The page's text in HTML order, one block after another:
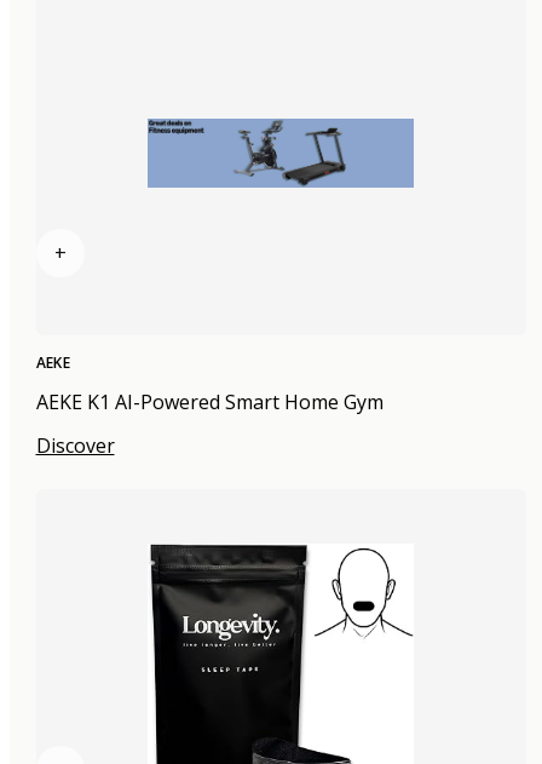
+
AEKE
AEKE K1 AI-Powered Smart Home Gym
Discover